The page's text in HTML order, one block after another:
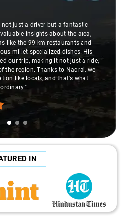
not just a driver but a fantastic
insights about the area,
like the 99 km restaurants and
millet-specialized dishes. His
our trip, making it not just a ride,
the region. Thanks to Nagraj, we
like locals, and that's what
IN